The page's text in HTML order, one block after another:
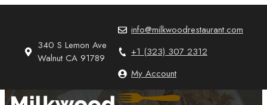
340 S Lemon Ave
Walnut CA 91789
info@milkwoodrestaurant.com
+1 (323) 307 2312
My Account